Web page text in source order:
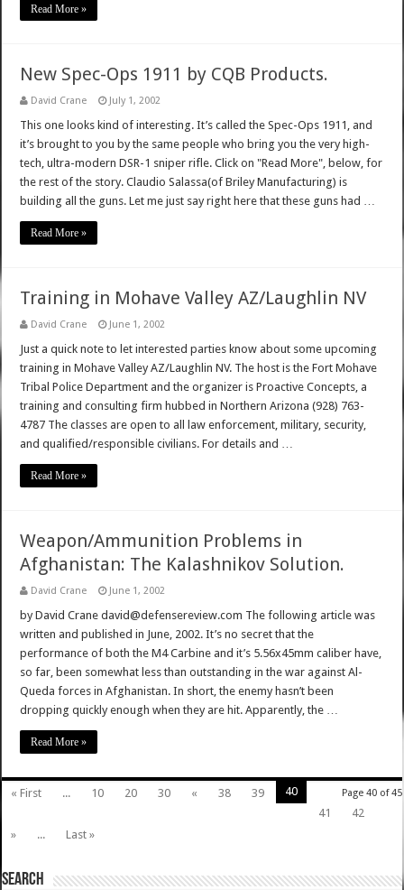
Read More »
New Spec-Ops 1911 by CQB Products.
David Crane July 1, 2002
This one looks kind of interesting. It’s called the Spec-Ops 1911, and
it’s brought to you by the same people who bring you the very high-
tech, ultra-modern DSR-1 sniper rifle. Click on "Read More", below, for
the rest of the story. Claudio Salassa(of Briley Manufacturing) is
building all the guns. Let me just say right here that these guns had …
Read More »
Training in Mohave Valley AZ/Laughlin NV
David Crane June 1, 2002
Just a quick note to let interested parties know about some upcoming
training in Mohave Valley AZ/Laughlin NV. The host is the Fort Mohave
Tribal Police Department and the organizer is Proactive Concepts, a
training and consulting firm hubbed in Northern Arizona (928) 763-
4787 The classes are open to all law enforcement, military, security,
and qualified/responsible civilians. For details and …
Read More »
Weapon/Ammunition Problems in
Afghanistan: The Kalashnikov Solution.
David Crane June 1, 2002
by David Crane david@defensereview.com The following article was
written and published in June, 2002. It’s no secret that the
performance of both the M4 Carbine and it’s 5.56x45mm caliber have,
so far, been somewhat less than outstanding in the war against Al-
Queda forces in Afghanistan. In short, the enemy hasn’t been
dropping quickly enough when they are hit. Apparently, the …
Read More »
Page 40 of 45
« First ... 10 20 30 « 38 39
40
41
42
»
... Last »
SEARCH